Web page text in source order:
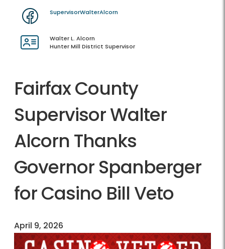
SupervisorWalterAlcorn
Walter L. Alcorn
Hunter Mill District Supervisor
Fairfax County
Supervisor Walter
Alcorn Thanks
Governor Spanberger
for Casino Bill Veto
April 9, 2026